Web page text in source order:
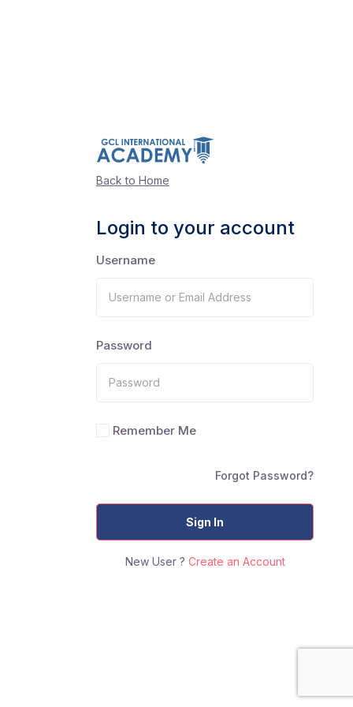
Back to Home
Login to your account
Username
Password
Remember Me
Forgot Password?
Sign In
New User ? Create an Account